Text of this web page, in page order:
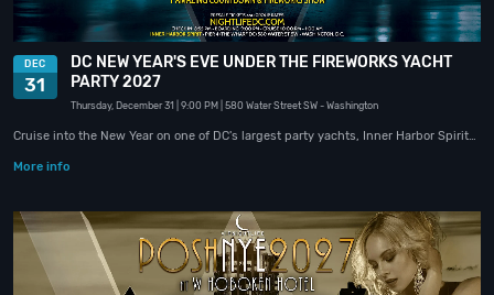
DEC
31
DC NEW YEAR'S EVE UNDER THE FIREWORKS YACHT
PARTY 2027
Thursday, December 31 | 9:00 PM | 580 Water Street SW - Washington
Cruise into the New Year on one of DC's largest party yachts, Inner Harbor Spirit…
More info